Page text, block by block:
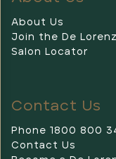
About Us
Join the De
Salon Locator
Contact Us
Phone 1800 800
Contact Us